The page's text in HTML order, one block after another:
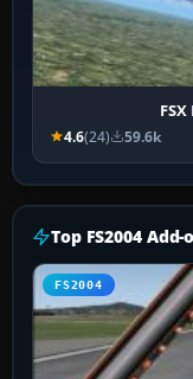
4.6(24) 59.6k
Top FS2004 Add-
FS2004